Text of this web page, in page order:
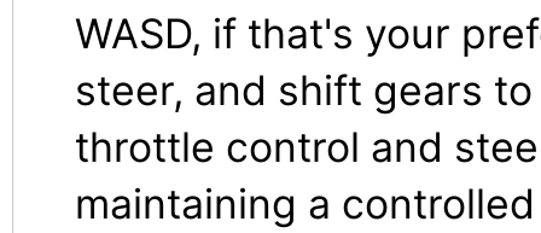
WASD, if that's your
steer, and shift gears
throttle control and
maintaining a